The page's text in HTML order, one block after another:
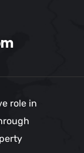
role in